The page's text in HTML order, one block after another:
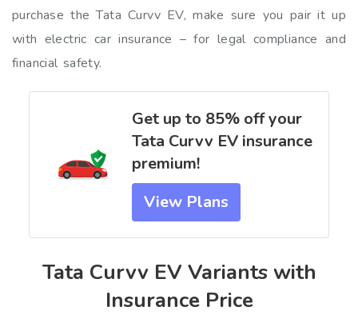
purchase the Tata Curvv EV, make sure you pair it up
with electric car insurance – for legal compliance and
financial safety.
Get up to 85% off your
Tata Curvv EV insurance
premium!
View Plans
Tata Curvv EV Variants with
Insurance Price